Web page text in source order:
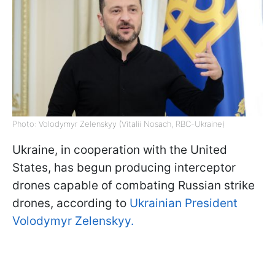
Photo: Volodymyr Zelenskyy (Vitalii Nosach, RBC-Ukraine)
Ukraine, in cooperation with the United
States, has begun producing interceptor
drones capable of combating Russian strike
drones, according to Ukrainian President
Volodymyr Zelenskyy.